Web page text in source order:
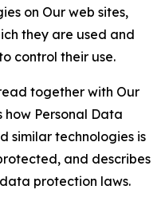
on Our web sites,
they are used and
control their use.
together with Our
how Personal Data
similar technologies is
and describes
protection laws.